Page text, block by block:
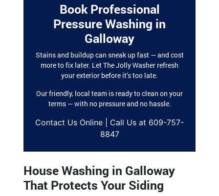
Book Professional
Pressure Washing in
Galloway
Stains and buildup can sneak up fast — and cost
more to fix later. Let The Jolly Washer refresh
your exterior before it’s too late.
Our friendly, local team is ready to clean on your
terms — with no pressure and no hassle.
Contact Us Online | Call Us at 609-757-
8847
House Washing in Galloway
That Protects Your Siding